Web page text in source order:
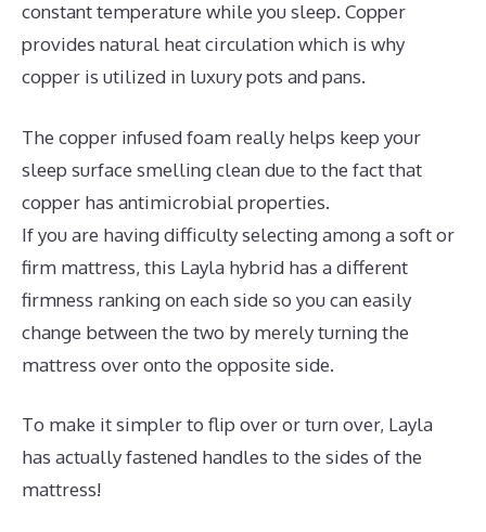
constant temperature while you sleep. Copper
provides natural heat circulation which is why
copper is utilized in luxury pots and pans.
The copper infused foam really helps keep your
sleep surface smelling clean due to the fact that
copper has antimicrobial properties.
If you are having difficulty selecting among a soft or
firm mattress, this Layla hybrid has a different
firmness ranking on each side so you can easily
change between the two by merely turning the
mattress over onto the opposite side.
To make it simpler to flip over or turn over, Layla
has actually fastened handles to the sides of the
mattress!